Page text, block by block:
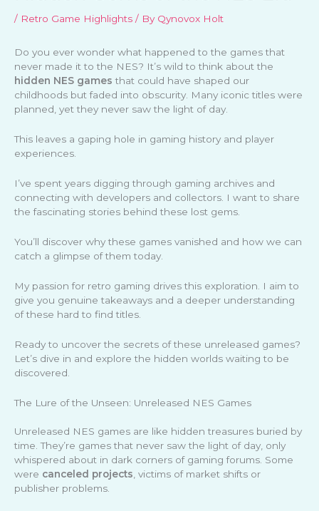
/ Retro Game Highlights / By Qynovox Holt
Do you ever wonder what happened to the games that
never made it to the NES? It’s wild to think about the
hidden NES games that could have shaped our
childhoods but faded into obscurity. Many iconic titles were
planned, yet they never saw the light of day.
This leaves a gaping hole in gaming history and player
experiences.
I’ve spent years digging through gaming archives and
connecting with developers and collectors. I want to share
the fascinating stories behind these lost gems.
You’ll discover why these games vanished and how we can
catch a glimpse of them today.
My passion for retro gaming drives this exploration. I aim to
give you genuine takeaways and a deeper understanding
of these hard to find titles.
Ready to uncover the secrets of these unreleased games?
Let’s dive in and explore the hidden worlds waiting to be
discovered.
The Lure of the Unseen: Unreleased NES Games
Unreleased NES games are like hidden treasures buried by
time. They’re games that never saw the light of day, only
whispered about in dark corners of gaming forums. Some
were canceled projects , victims of market shifts or
publisher problems.